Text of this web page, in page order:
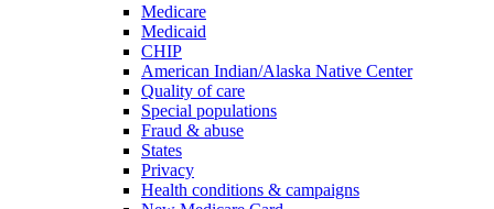
Medicare
Medicaid
CHIP
American Indian/Alaska Native Center
Quality of care
Special populations
Fraud & abuse
States
Privacy
Health conditions & campaigns